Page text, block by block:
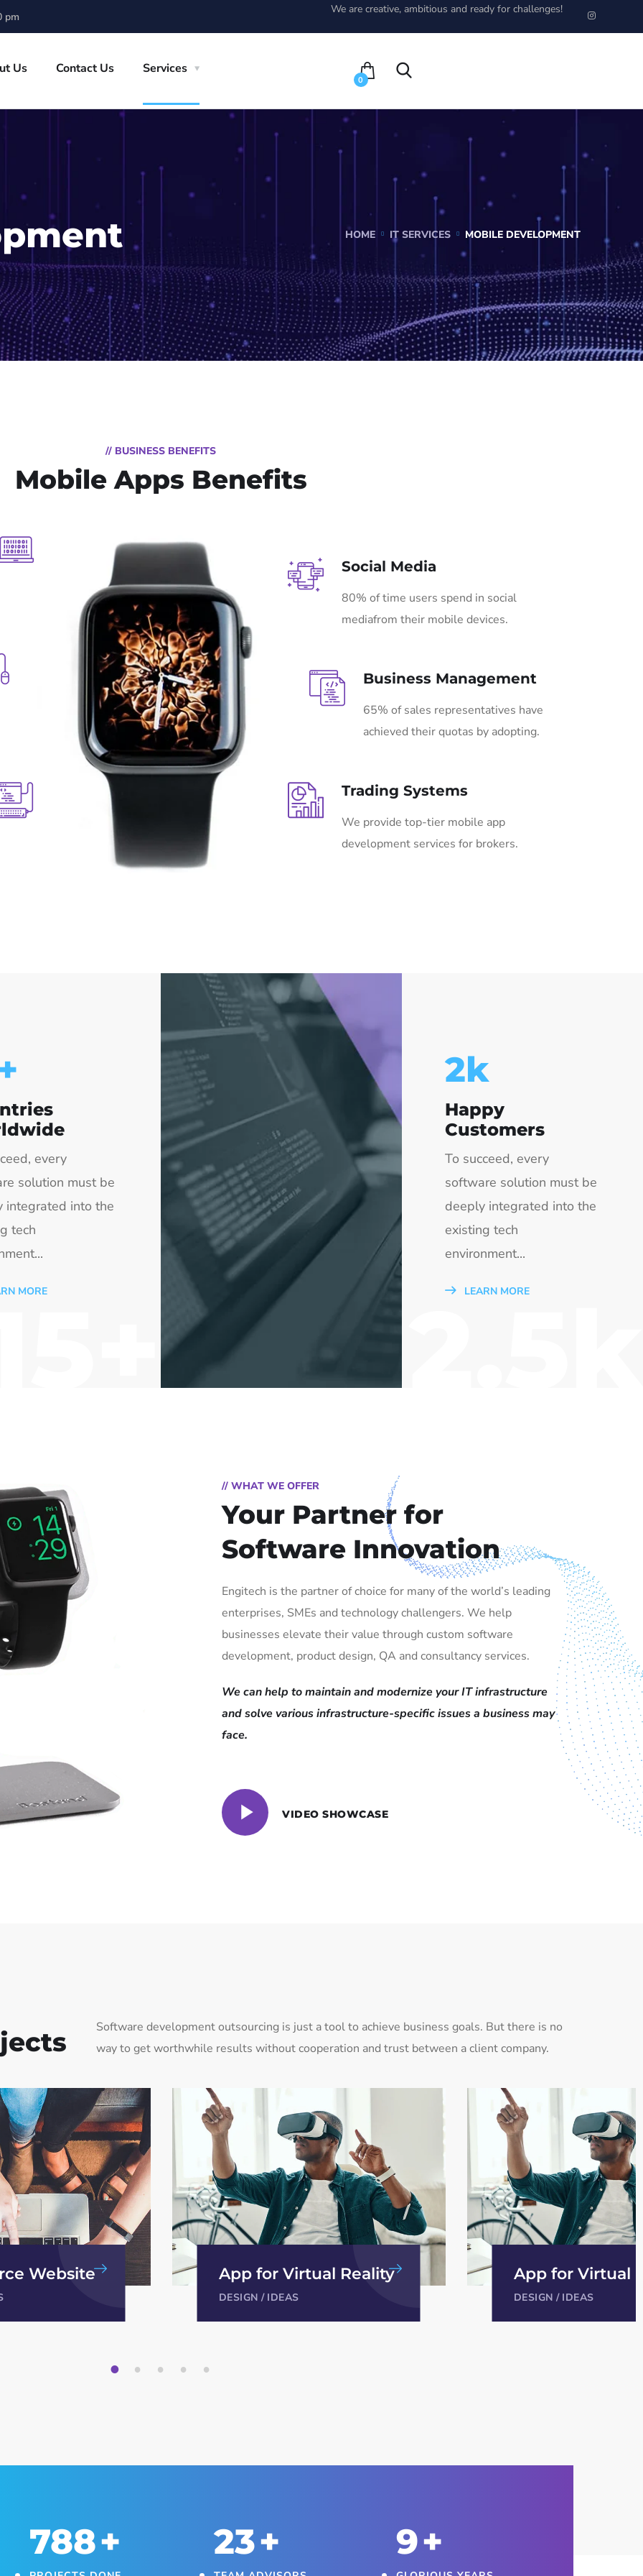
pm
We are creative, ambitious and ready for challenges!
Us Contact Us Services
0
HOME IT SERVICES MOBILE DEVELOPMENT
// BUSINESS BENEFITS
Mobile Apps Benefits
Social Media
80% of time users spend in social
mediafrom their mobile devices.
Business Management
65% of sales representatives have
achieved their quotas by adopting.
Trading Systems
We provide top-tier mobile app
development services for brokers.
every
solution must be
integrated into the
tech
MORE
2.5
Happy
Customers
To succeed, every
software solution must be
deeply integrated into the
existing tech
environment...
LEARN MORE
// WHAT WE OFFER
Your Partner for
Software Innovation
Engitech is the partner of choice for many of the world’s leading
enterprises, SMEs and technology challengers. We help
businesses elevate their value through custom software
development, product design, QA and consultancy services.
We can help to maintain and modernize your IT infrastructure
and solve various infrastructure-specific issues a business may
face.
VIDEO SHOWCASE
Software development outsourcing is just a tool to achieve business goals. But there is no
way to get worthwhile results without cooperation and trust between a client company.
Reality App for Virtual Reality
DESIGN / IDEAS
Analysis of
IDEAS / TECHNOLOGY
1 2 3 4 5
850+ 25+ 10+